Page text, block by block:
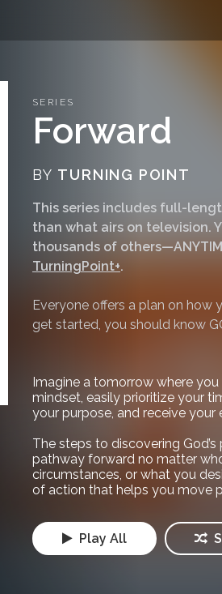
SERIES
Forward
BY TURNING POINT
This series includes full-
than what airs on television.
thousands of
TurningPoint+.
Everyone offers a plan on
get started, you should know
Imagine a tomorrow where
mindset, easily prioritize your
your purpose, and receive your
The steps to discovering
pathway forward no matter
circumstances, or what you
of action that helps you move
Play All